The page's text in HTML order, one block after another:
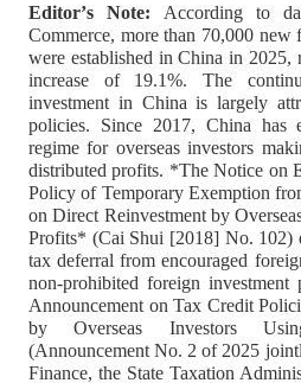
Editor’s Note:
According to
Commerce, more than 70,000 new
were established in China in 2025,
increase of 19.1%. The
investment in China is largely
policies. Since 2017, China has
regime for overseas investors
distributed profits. *The Notice on
Policy of Temporary Exemption
on Direct Reinvestment by
Profits* (Cai Shui [2018] No. 102)
tax deferral from encouraged
non-prohibited foreign investment
Announcement on Tax Credit
by Overseas Investors
(Announcement No. 2 of 2025
Finance, the State Taxation